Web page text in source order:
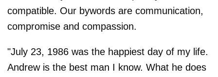
compatible. Our bywords are communication,
compromise and compassion.
"July 23, 1986 was the happiest day of my life.
Andrew is the best man I know. What he does